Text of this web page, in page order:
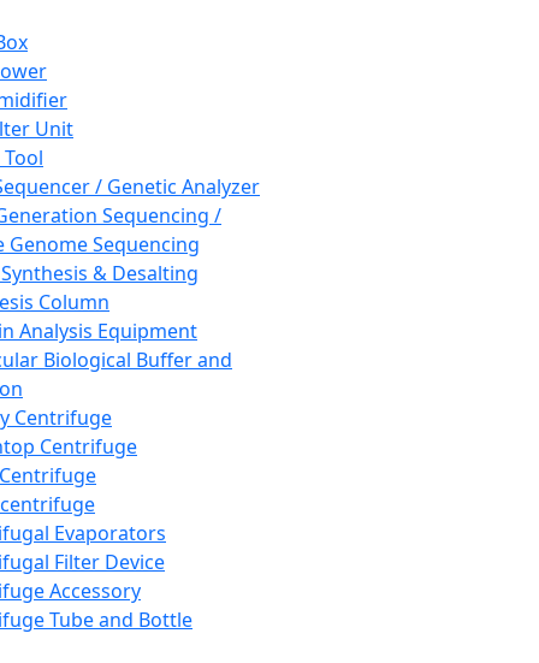
Unit
/ Genetic Analyzer
Sequencing /
Genome Sequencing
& Desalting
Column
Analysis Equipment
Biological Buffer and
Centrifuge
Centrifuge
Evaporators
Filter Device
Accessory
Tube and Bottle